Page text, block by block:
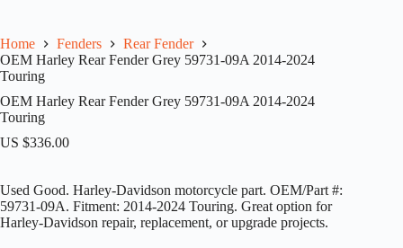
Home Fenders
Rear Fender
OEM Harley Rear Fender Grey 59731-09A 2014-2024
Touring
OEM Harley Rear Fender Grey 59731-09A 2014-2024
Touring
US $336.00
Used Good. Harley-Davidson motorcycle part. OEM/Part #:
59731-09A. Fitment: 2014-2024 Touring. Great option for
Harley-Davidson repair, replacement, or upgrade projects.